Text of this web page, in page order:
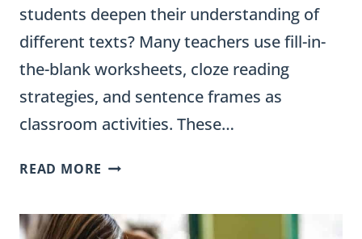
students deepen their understanding of
different texts? Many teachers use fill-in-
the-blank worksheets, cloze reading
strategies, and sentence frames as
classroom activities. These…
READ MORE WHAT
DIFFERENCES